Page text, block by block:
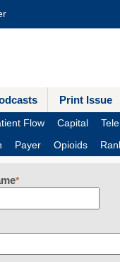
Print Issue
Flow Capital
Payer Opioids
*